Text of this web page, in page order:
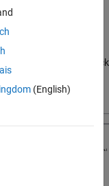
a Subsystem block
represents an atomic
(English)